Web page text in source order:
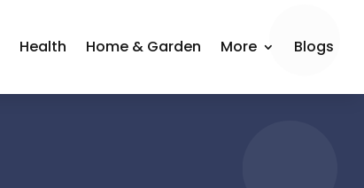
Health Home & Garden More Blogs